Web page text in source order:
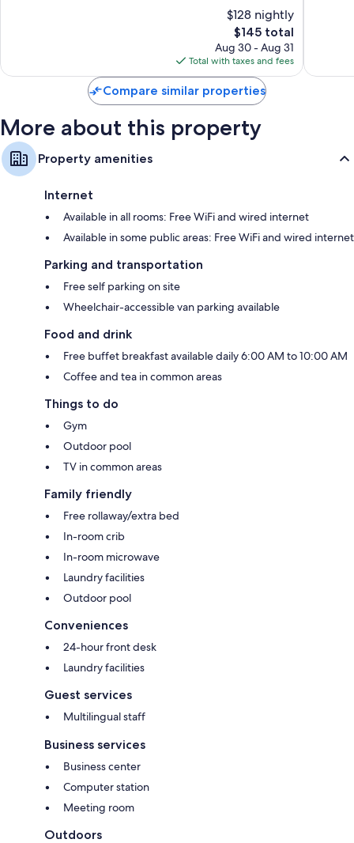
$128 nightly
The
price
is
$145
$145 total
Aug 30 - Aug 31
Total with taxes and fees
Compare similar properties
More about this property
Property amenities
Internet
Available in all rooms: Free WiFi and wired internet
Available in some public areas: Free WiFi and wired internet
Parking and transportation
Free self parking on site
Wheelchair-accessible van parking available
Food and drink
Free buffet breakfast available daily 6:00 AM to 10:00 AM
Coffee and tea in common areas
Things to do
Gym
Outdoor pool
TV in common areas
Family friendly
Free rollaway/extra bed
In-room crib
In-room microwave
Laundry facilities
Outdoor pool
Conveniences
24-hour front desk
Laundry facilities
Guest services
Multilingual staff
Business services
Business center
Computer station
Meeting room
Outdoors